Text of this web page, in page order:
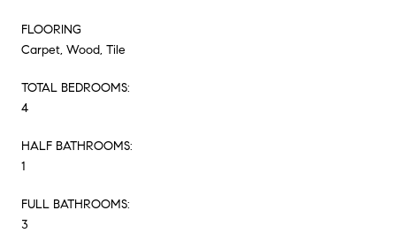
FLOORING
Carpet, Wood, Tile
TOTAL BEDROOMS:
4
HALF BATHROOMS:
1
FULL BATHROOMS:
3